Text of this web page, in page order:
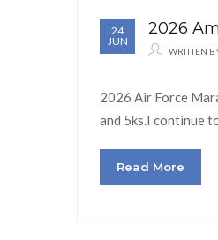
24
JUN
2026
WRITTEN
2026 Air Force
and 5ks.I continue
Read More